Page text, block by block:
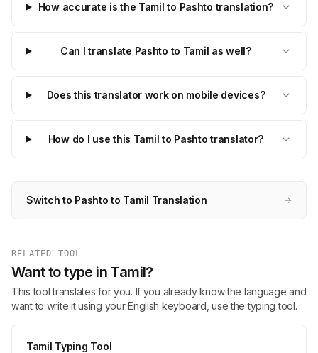
How accurate is the Tamil to Pashto translation?
Can I translate Pashto to Tamil as well?
Does this translator work on mobile devices?
How do I use this Tamil to Pashto translator?
Switch to Pashto to Tamil Translation →
RELATED TOOL
Want to type in Tamil?
This tool translates for you. If you already know the language and
want to write it using your English keyboard, use the typing tool.
Tamil Typing Tool